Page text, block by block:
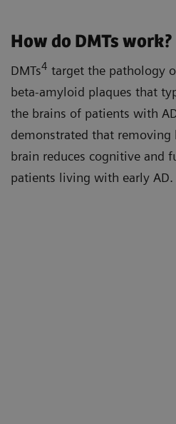
How do DMTs work?
DMTs4 target the pathology
beta-amyloid plaques that
the brains of patients with
demonstrated that
brain reduces cognitive and
patients living with early AD.